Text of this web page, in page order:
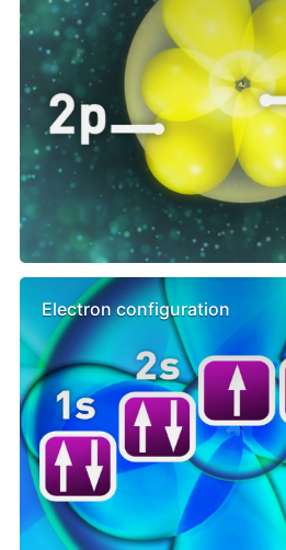
Electron configuration